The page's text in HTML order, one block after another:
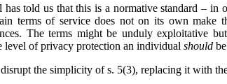
told us that this is a normative standard –
terms of service does not on its own make
The terms might be unduly exploitative
level of privacy protection an individual should
the simplicity of s. 5(3), replacing it with